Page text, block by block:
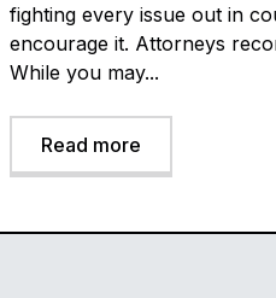
fighting every issue out in
encourage it. Attorneys
While you may...
Read more